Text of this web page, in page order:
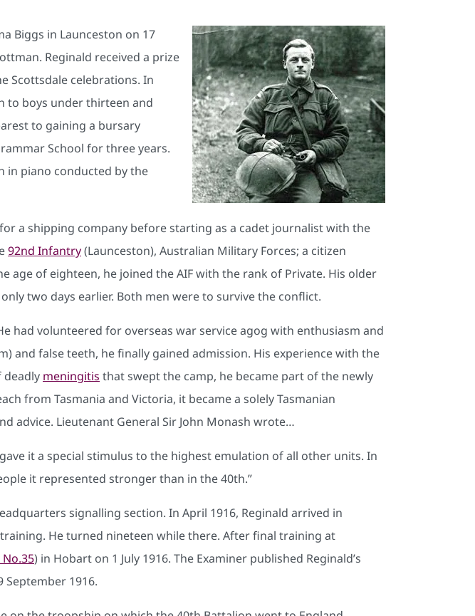
Biggs in Launceston on 17
Reginald received a prize
Scottsdale celebrations. In
to boys under thirteen and
to gaining a bursary
School for three years.
in piano conducted by the
a shipping company before starting as a cadet journalist with the
92nd Infantry(Launceston), Australian Military Forces; a citizen
age of eighteen, he joined the AIF with the rank of Private. His older
two days earlier. Both men were to survive the conflict.
had volunteered for overseas war service agog with enthusiasm and
and false teeth, he finally gained admission. His experience with the
deadly meningitis that swept the camp, he became part of the newly
from Tasmania and Victoria, it became a solely Tasmanian
advice. Lieutenant General Sir John Monash wrote…
it a special stimulus to the highest emulation of all other units. In
it represented stronger than in the 40th.”
signalling section. In April 1916, Reginald arrived in
He turned nineteen while there. After final training at
) in Hobart on 1 July 1916. The Examiner published Reginald’s
September 1916.